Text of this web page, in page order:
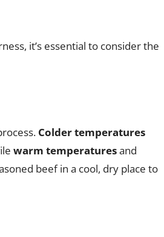
it’s essential to consider the
Colder temperatures
warm temperaturesand
beef in a cool, dry place to